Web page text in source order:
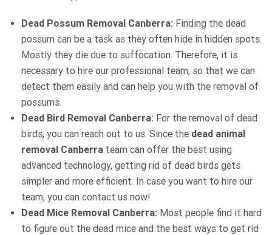
Dead Possum Removal Canberra: Finding the dead
possum can be a task as they often hide in hidden spots.
Mostly they die due to suffocation. Therefore, it is
necessary to hire our professional team, so that we can
detect them easily and can help you with the removal of
possums.
Dead Bird Removal Canberra: For the removal of dead
birds, you can reach out to us. Since the dead animal
removal Canberra team can offer the best using
advanced technology, getting rid of dead birds gets
simpler and more efficient. In case you want to hire our
team, you can contact us now!
Dead Mice Removal Canberra: Most people find it hard
to figure out the dead mice and the best ways to get rid